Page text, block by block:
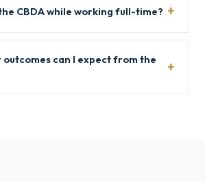
CBDA while working full-time?
can I expect from the